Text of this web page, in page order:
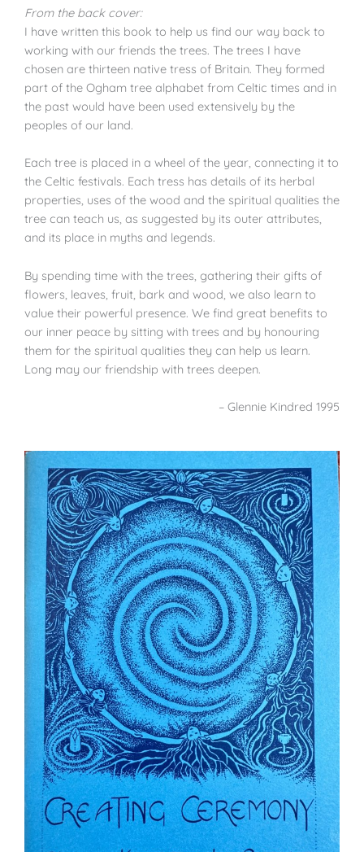
From the back cover:
I have written this book to help us find our way back to
working with our friends the trees. The trees I have
chosen are thirteen native tress of Britain. They formed
part of the Ogham tree alphabet from Celtic times and in
the past would have been used extensively by the
peoples of our land.
Each tree is placed in a wheel of the year, connecting it to
the Celtic festivals. Each tress has details of its herbal
properties, uses of the wood and the spiritual qualities the
tree can teach us, as suggested by its outer attributes,
and its place in myths and legends.
By spending time with the trees, gathering their gifts of
flowers, leaves, fruit, bark and wood, we also learn to
value their powerful presence. We find great benefits to
our inner peace by sitting with trees and by honouring
them for the spiritual qualities they can help us learn.
Long may our friendship with trees deepen.
– Glennie Kindred 1995